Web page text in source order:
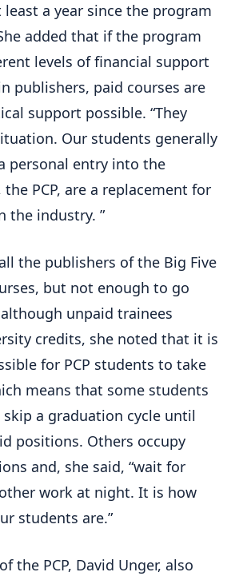
a year since the program
added that if the program
levels of financial support
publishers, paid courses are
support possible. “They
Our students generally
personal entry into the
PCP, are a replacement for
the industry. ”
the publishers of the Big Five
but not enough to go
unpaid trainees
credits, she noted that it is
for PCP students to take
means that some students
a graduation cycle until
positions. Others occupy
and, she said, “wait for
work at night. It is how
students are.”
the PCP, David Unger, also